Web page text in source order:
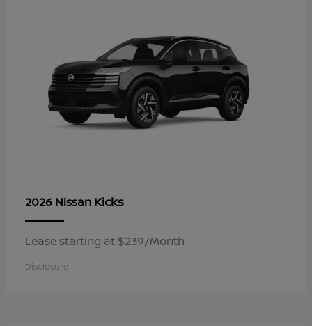
2026 Nissan Kicks
Lease starting at $239/Month
Disclosure